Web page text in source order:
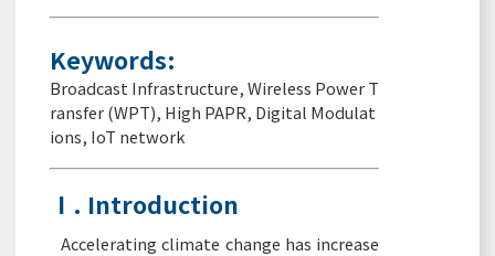
Keywords:
Broadcast Infrastructure,Wireless Power T
ransfer (WPT), High PAPR, Digital Modulat
ions, IoT network
Ⅰ. Introduction
Accelerating climate change has increase